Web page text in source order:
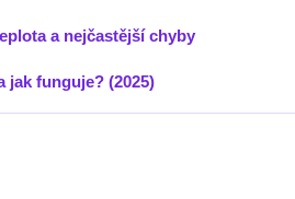
a nejčastější chyby
jak funguje? (2025)